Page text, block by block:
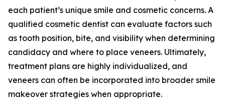
each patient’s unique smile and cosmetic concerns. A
qualified cosmetic dentist can evaluate factors such
as tooth position, bite, and visibility when determining
candidacy and where to place veneers. Ultimately,
treatment plans are highly individualized, and
veneers can often be incorporated into broader smile
makeover strategies when appropriate.